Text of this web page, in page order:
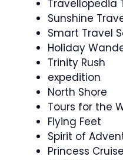
Travellopedia
Sunshine
Smart Travel
Holiday
Trinity Rush
expedition
North Shore
Tours for the
Flying Feet
Spirit of
Princess